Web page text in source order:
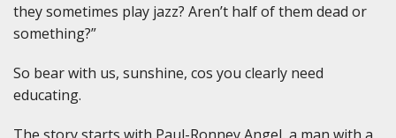
they sometimes play jazz? Aren’t half of them dead or
something?”
So bear with us, sunshine, cos you clearly need
educating.
The story starts with Paul-Ronney Angel, a man with a